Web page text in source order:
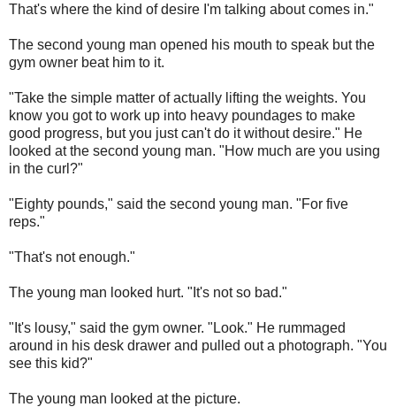
That's where the kind of desire I'm talking about comes in."
The second young man opened his mouth to speak but the
gym owner beat him to it.
"Take the simple matter of actually lifting the weights. You
know you got to work up into heavy poundages to make
good progress, but you just can't do it without desire." He
looked at the second young man. "How much are you using
in the curl?"
"Eighty pounds," said the second young man. "For five
reps."
"That's not enough."
The young man looked hurt. "It's not so bad."
"It's lousy," said the gym owner. "Look." He rummaged
around in his desk drawer and pulled out a photograph. "You
see this kid?"
The young man looked at the picture.